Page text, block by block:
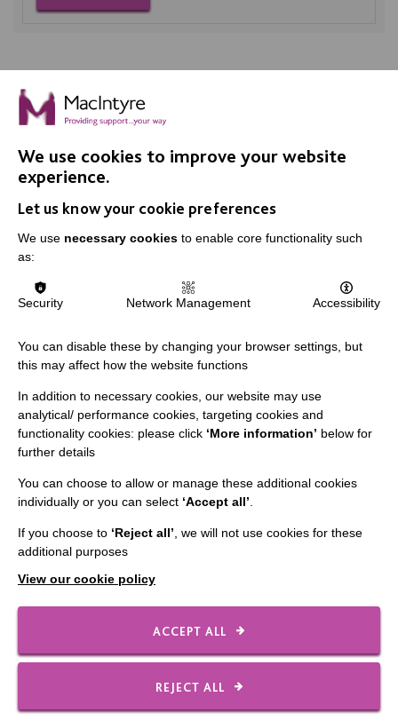
IMPORTANT LINKS
Data Protection And Privacy Policy
Slavery & Human Trafficking Policy Statement
Staff Log In
CONNECT WITH US
Employee Of The Month
Our Newsletters
Local social media channels
We use cookies to improve your website
experience.
Let us know your cookie preferences
We use necessary cookies to enable core functionality such
as:
Security Network Management Accessibility
You can disable these by changing your browser settings, but
this may affect how the website functions
In addition to necessary cookies, our website may use
analytical/ performance cookies, targeting cookies and
functionality cookies: please click ‘More information’ below for
further details
You can choose to allow or manage these additional cookies
individually or you can select ‘Accept all’
If you choose to ‘Reject all’ , we will not use cookies for these
additional purposes
View our cookie policy
ACCEPT ALL
REJECT ALL